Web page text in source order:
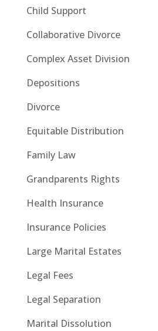
Child Support
Collaborative Divorce
Complex Asset Division
Depositions
Divorce
Equitable Distribution
Family Law
Grandparents Rights
Health Insurance
Insurance Policies
Large Marital Estates
Legal Fees
Legal Separation
Marital Dissolution